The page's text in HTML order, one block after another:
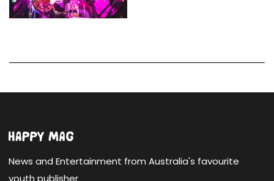
News and Entertainment from Australia's favourite
youth publisher